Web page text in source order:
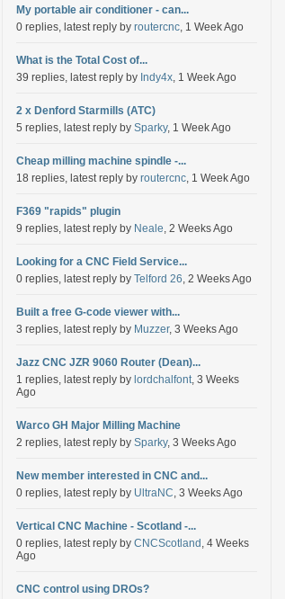
My portable air conditioner - can...
0 replies, latest reply by routercnc, 1 Week Ago
What is the Total Cost of...
39 replies, latest reply by Indy4x, 1 Week Ago
2 x Denford Starmills (ATC)
5 replies, latest reply by Sparky, 1 Week Ago
Cheap milling machine spindle -...
18 replies, latest reply by routercnc, 1 Week Ago
F369 "rapids" plugin
9 replies, latest reply by Neale, 2 Weeks Ago
Looking for a CNC Field Service...
0 replies, latest reply by Telford 26, 2 Weeks Ago
Built a free G-code viewer with...
3 replies, latest reply by Muzzer, 3 Weeks Ago
Jazz CNC JZR 9060 Router (Dean)...
1 replies, latest reply by lordchalfont, 3 Weeks
Ago
Warco GH Major Milling Machine
2 replies, latest reply by Sparky, 3 Weeks Ago
New member interested in CNC and...
0 replies, latest reply by UltraNC, 3 Weeks Ago
Vertical CNC Machine - Scotland -...
0 replies, latest reply by CNCScotland , 4 Weeks
Ago
CNC control using DROs?